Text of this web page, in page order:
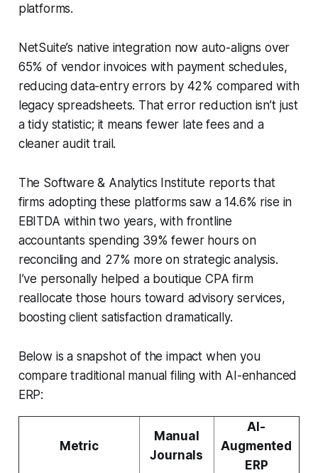
platforms.
NetSuite’s native integration now auto-aligns over
65% of vendor invoices with payment schedules,
reducing data-entry errors by 42% compared with
legacy spreadsheets. That error reduction isn’t just
a tidy statistic; it means fewer late fees and a
cleaner audit trail.
The Software & Analytics Institute reports that
firms adopting these platforms saw a 14.6% rise in
EBITDA within two years, with frontline
accountants spending 39% fewer hours on
reconciling and 27% more on strategic analysis.
I’ve personally helped a boutique CPA firm
reallocate those hours toward advisory services,
boosting client satisfaction dramatically.
Below is a snapshot of the impact when you
compare traditional manual filing with AI-enhanced
ERP:
Metric
Manual
Journals
AI-
Augmented
ERP